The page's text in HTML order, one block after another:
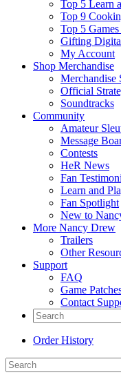
Top 5 Learn
Top 9
Top 5
Gifting
My Account
Shop Merchandise
Merchandise
Official
Soundtracks
Community
Amateur
Message
Contests
HeR News
Fan
Learn and
Fan Spotlight
New to
More Nancy Drew
Trailers
Other
Support
FAQ
Game
Contact
Order History